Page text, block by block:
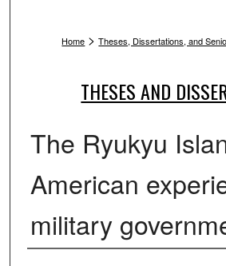
Home > Theses, Dissertations, and
THESES AND
The Ryukyu
American
military